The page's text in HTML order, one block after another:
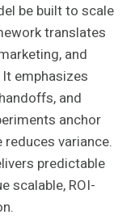
be built to scale
translates
and
emphasizes
and
anchor
variance.
predictable
scalable, ROI-